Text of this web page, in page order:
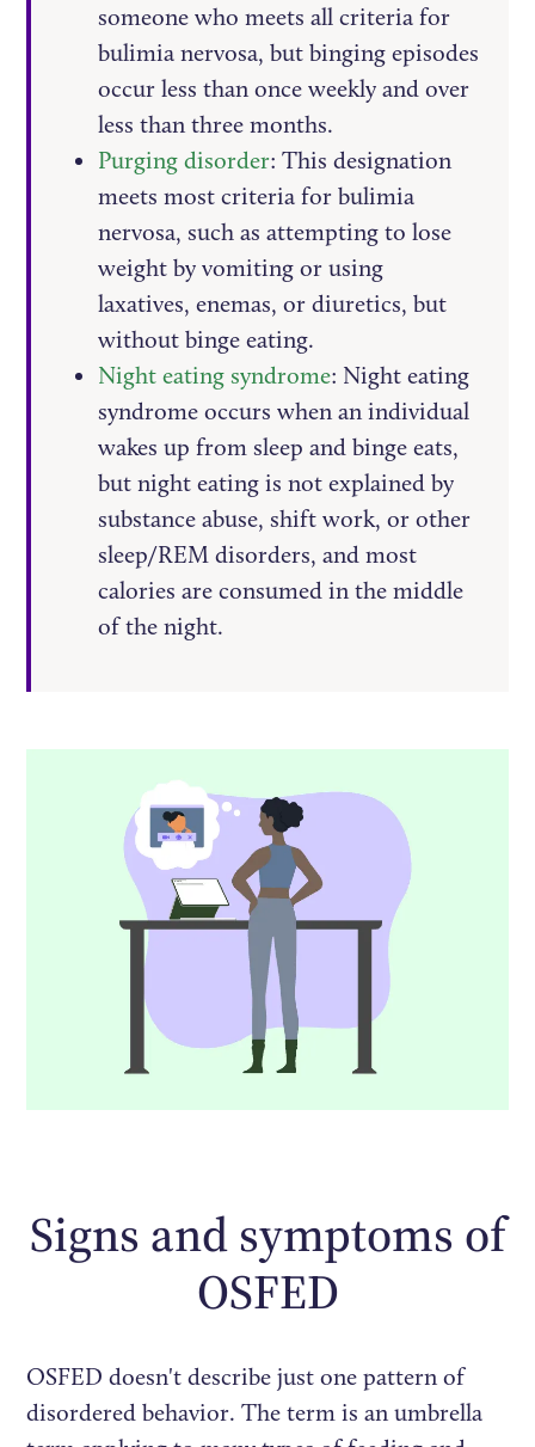
someone who meets all criteria for
bulimia nervosa, but binging episodes
occur less than once weekly and over
less than three months.
Purging disorder: This designation
meets most criteria for bulimia
nervosa, such as attempting to lose
weight by vomiting or using
laxatives, enemas, or diuretics, but
without binge eating.
Night eating syndrome: Night eating
syndrome occurs when an individual
wakes up from sleep and binge eats,
but night eating is not explained by
substance abuse, shift work, or other
sleep/REM disorders, and most
calories are consumed in the middle
of the night.
Signs and symptoms of
OSFED
OSFED doesn't describe just one pattern of
disordered behavior. The term is an umbrella